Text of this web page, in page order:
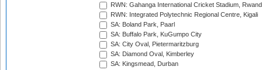
RWN: Gahanga International Cricket Stadium,
RWN: Integrated Polytechnic Regional Centre, Kigali
SA: Boland Park, Paarl
SA: Buffalo Park, KuGumpo City
SA: City Oval, Pietermaritzburg
SA: Diamond Oval, Kimberley
SA: Kingsmead, Durban